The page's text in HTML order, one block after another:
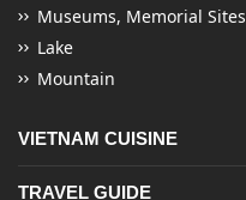
Museums, Memorial Sites
Lake
Mountain
VIETNAM CUISINE
TRAVEL GUIDE